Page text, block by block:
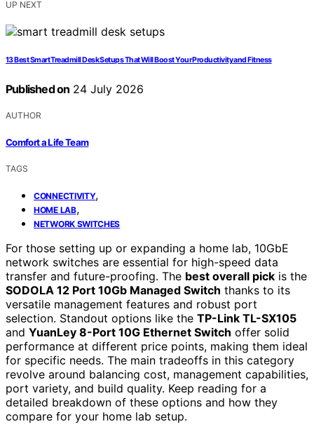
UP NEXT
13 Best Smart Treadmill Desk Setups That Will Boost Your Productivity and Fitness
Published on 24 July 2026
AUTHOR
Comfort a Life Team
TAGS
CONNECTIVITY,
HOME LAB,
NETWORK SWITCHES
For those setting up or expanding a home lab, 10GbE
network switches are essential for high-speed data
transfer and future-proofing. The best overall pick is the
SODOLA 12 Port 10Gb Managed Switch thanks to its
versatile management features and robust port
selection. Standout options like the TP-Link TL-SX105
and YuanLey 8-Port 10G Ethernet Switch offer solid
performance at different price points, making them ideal
for specific needs. The main tradeoffs in this category
revolve around balancing cost, management capabilities,
port variety, and build quality. Keep reading for a
detailed breakdown of these options and how they
compare for your home lab setup.